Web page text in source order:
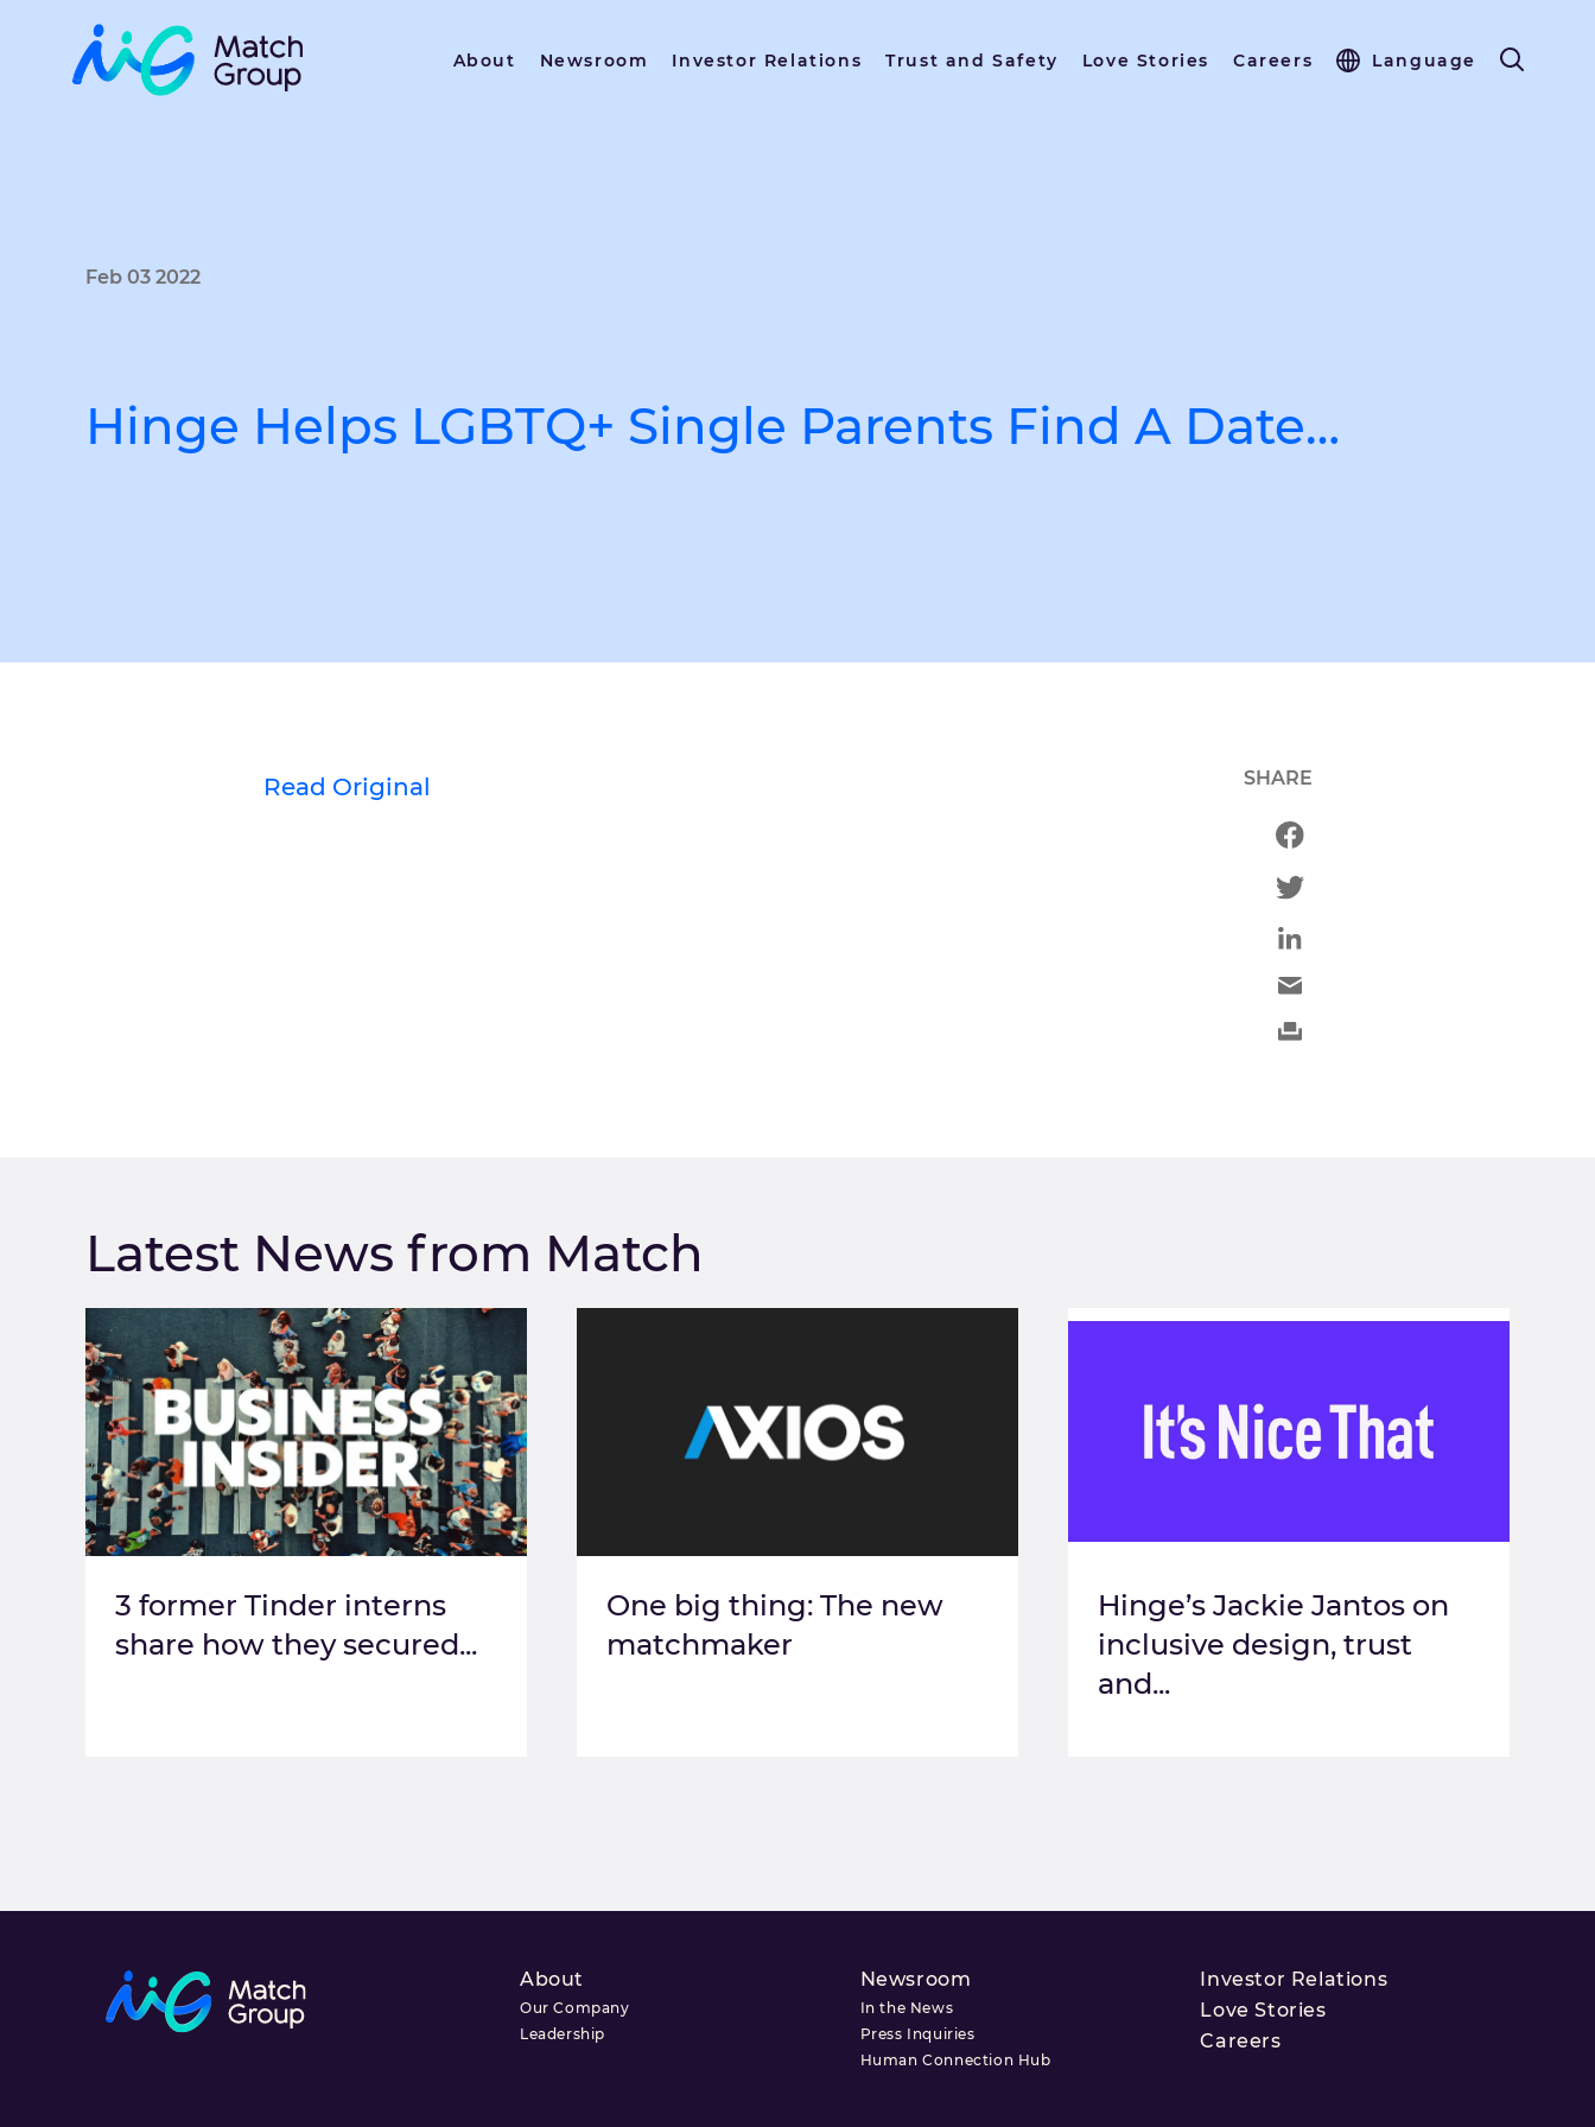
About Newsroom Investor Relations Trust and Safety Love Stories Careers Language
Feb 03 2022
Hinge Helps LGBTQ+ Single Parents Find A Date…
Read Original SHARE
Latest News from Match
3 former Tinder interns
share how they secured...
One big thing: The new
matchmaker
Hinge’s Jackie Jantos on
inclusive design, trust
and...
About
Our Company
Leadership
Newsroom
In the News
Press Inquiries
Human Connection Hub
Investor Relations
Love Stories
Careers